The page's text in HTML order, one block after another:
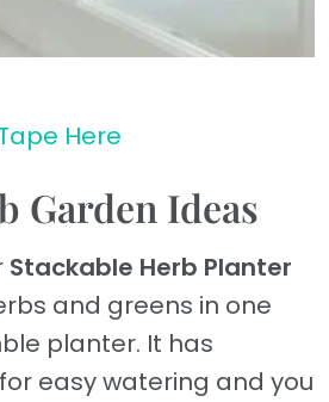
Here
Garden Ideas
Stackable Herb Planter
and greens in one
planter. It has
easy watering and you